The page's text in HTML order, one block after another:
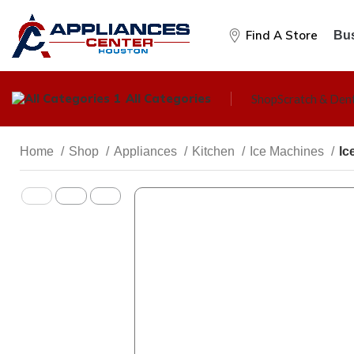
Find A Store
All Categories ShopScratch &
Home Shop Appliances Kitchen Ice Machines